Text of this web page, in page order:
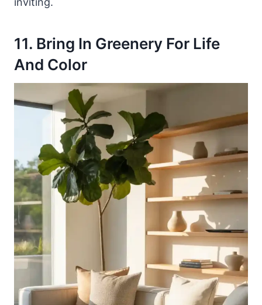
11. Bring In Greenery For Life
And Color